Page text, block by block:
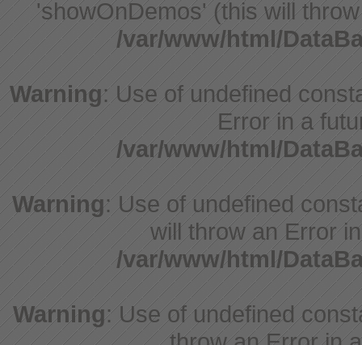
'showOnDemos' (this will
/var/www/html/
Warning: Use of undefined
Error in a
/var/www/html/
Warning: Use of undefined
will throw an Error
/var/www/html/
Warning: Use of undefined